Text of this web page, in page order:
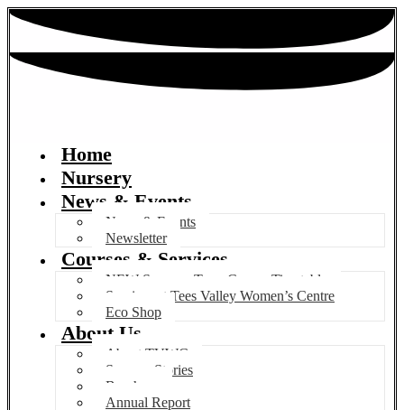
Home
Nursery
News & Events
News & Events
Newsletter
Courses & Services
NEW Summer Term Course Timetable
Services at Tees Valley Women’s Centre
Eco Shop
About Us
About TVWC
Success Stories
Brochure
Annual Report